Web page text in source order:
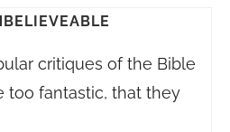
critiques of the Bible
too fantastic, that they